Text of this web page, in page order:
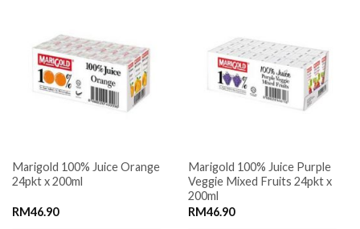
Marigold 100% Juice Orange
24pkt x 200ml
RM46.90
Marigold 100% Juice Purple
Veggie Mixed Fruits 24pkt x
200ml
RM46.90